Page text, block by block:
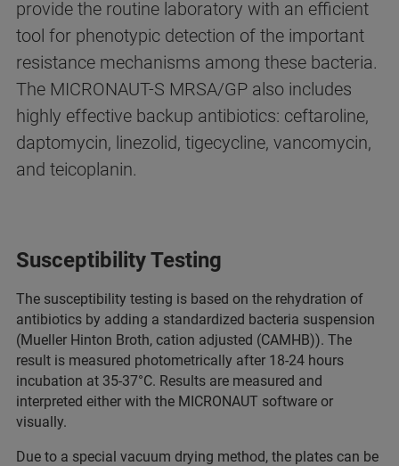
provide the routine laboratory with an efficient
tool for phenotypic detection of the important
resistance mechanisms among these bacteria.
The MICRONAUT-S MRSA/GP also includes
highly effective backup antibiotics: ceftaroline,
daptomycin, linezolid, tigecycline, vancomycin,
and teicoplanin.
Susceptibility Testing
The susceptibility testing is based on the rehydration of
antibiotics by adding a standar­dized bacteria suspension
(Mueller Hinton Broth, cation adjusted (CAMHB)). The
result is measured photometri­cally after 18-24 hours
incubation at 35-37°C. Results are measured and
interpreted either with the MICRONAUT software or
visually.
Due to a special vacuum drying method, the plates can be